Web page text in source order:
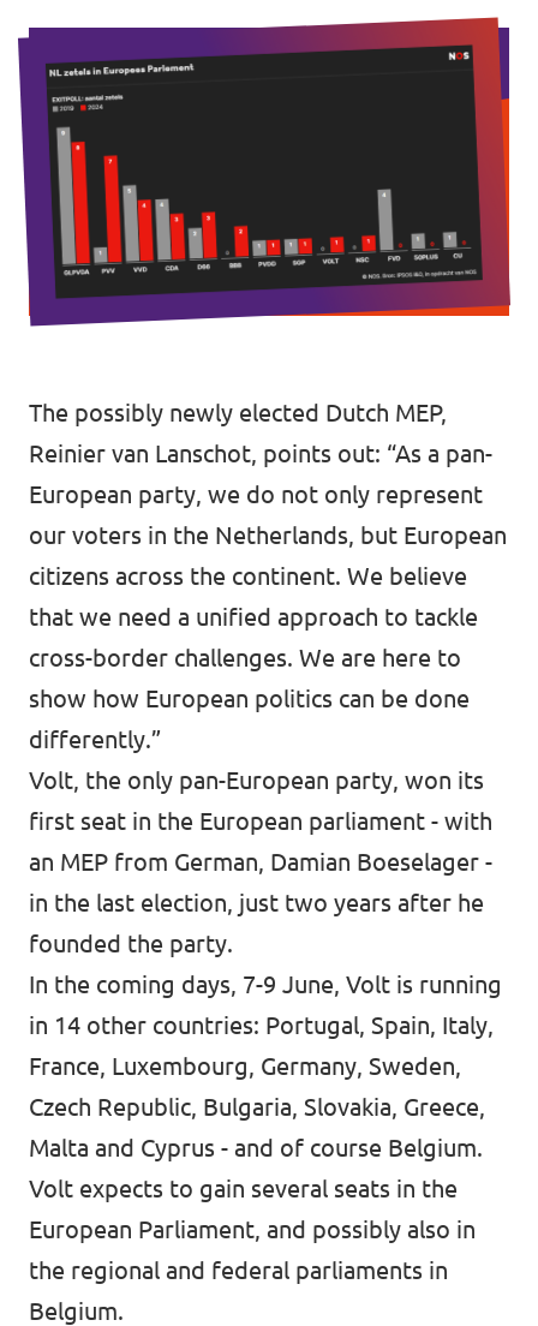
Vacancies
Volunteer
Contact
The possibly newly elected Dutch MEP,
Reinier van Lanschot, points out: “As a pan-
European party, we do not only represent
our voters in the Netherlands, but European
citizens across the continent. We believe
that we need a unified approach to tackle
cross-border challenges. We are here to
show how European politics can be done
differently.”
Volt, the only pan-European party, won its
first seat in the European parliament - with
an MEP from German, Damian Boeselager -
in the last election, just two years after he
founded the party.
In the coming days, 7-9 June, Volt is running
in 14 other countries: Portugal, Spain, Italy,
France, Luxembourg, Germany, Sweden,
Czech Republic, Bulgaria, Slovakia, Greece,
Malta and Cyprus - and of course Belgium.
Volt expects to gain several seats in the
European Parliament, and possibly also in
the regional and federal parliaments in
Belgium.